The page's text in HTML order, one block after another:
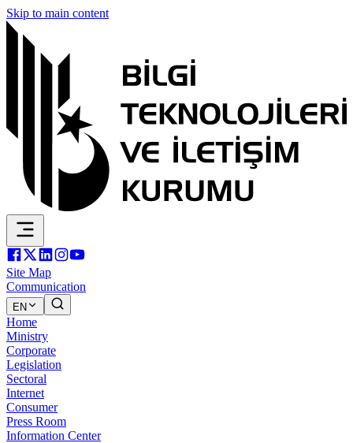
Skip to main content
Site Map
Communication
EN
Home
Ministry
Corporate
Legislation
Sectoral
Internet
Consumer
Press Room
Information Center